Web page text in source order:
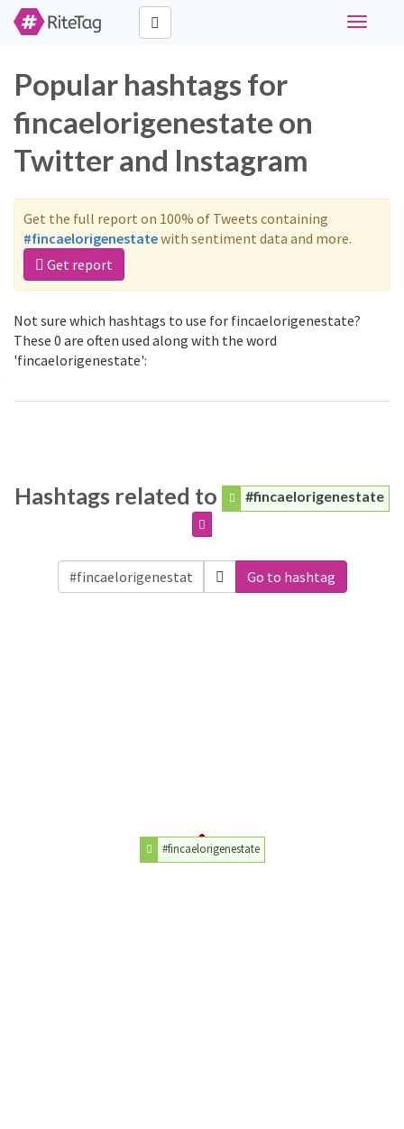
Toggle
Popular hashtags for
fincaelorigenestate on
Twitter and Instagram
Get the full report on 100% of Tweets containing
#fincaelorigenestatewith sentiment data and more.
Get report
Not sure which hashtags to use for fincaelorigenestate?
These 0 are often used along with the word
'fincaelorigenestate':
Hashtags related to #fincaelorigenestate
Go to hashtag
#fincaelorigenestate